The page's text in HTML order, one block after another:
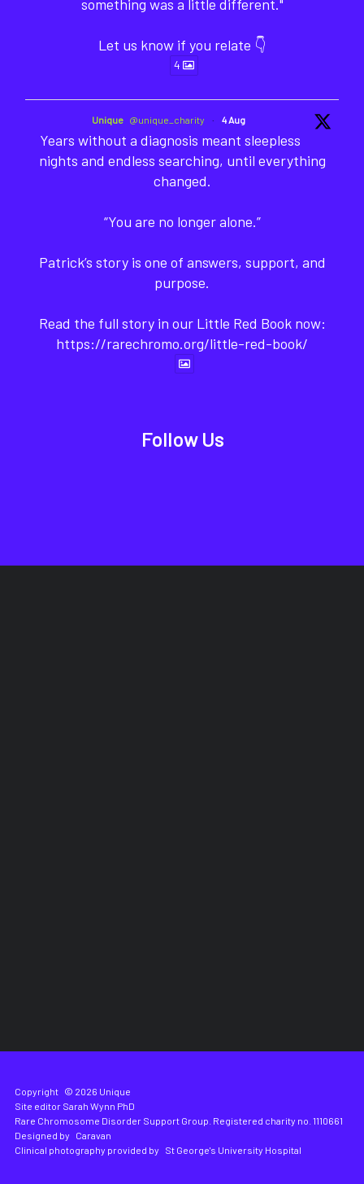
something was a little different."
Let us know if you relate 👇
4
Unique @unique_charity · 4 Aug
Years without a diagnosis meant sleepless
nights and endless searching, until everything
changed.
“You are no longer alone.”
Patrick’s story is one of answers, support, and
purpose.
Read the full story in our Little Red Book now:
https://rarechromo.org/little-red-book/
Follow Us
Copyright © 2026 Unique
Site editor Sarah Wynn PhD
Rare Chromosome Disorder Support Group. Registered charity no. 1110661
Designed by
Caravan
Clinical photography provided by
St George's University Hospital